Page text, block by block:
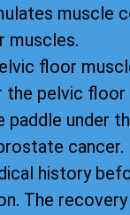
muscle
muscles.
floor
pelvic
under
cancer.
history
The